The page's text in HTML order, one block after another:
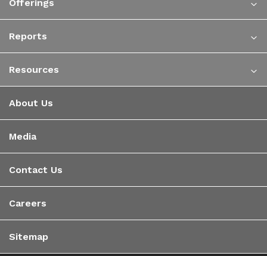
Offerings
Reports
Resources
About Us
Media
Contact Us
Careers
Sitemap